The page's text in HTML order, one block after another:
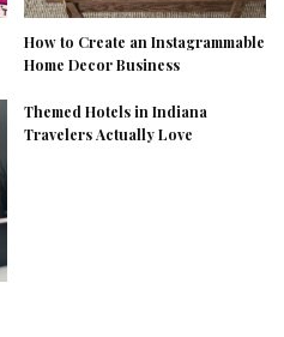
How to Create an Instagrammable
Home Decor Business
Themed Hotels in Indiana
Travelers Actually Love